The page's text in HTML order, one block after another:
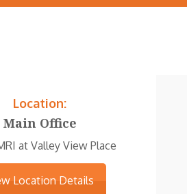
Location:
Main Office
at Valley View Place
Location Details